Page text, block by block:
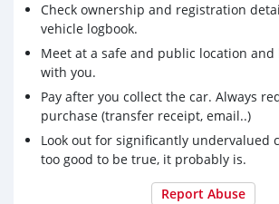
Check ownership and registration
vehicle logbook.
Meet at a safe and public location
with you.
Pay after you collect the car. Always
purchase (transfer receipt, email..)
Look out for significantly undervalued
too good to be true, it probably is.
Report Abuse